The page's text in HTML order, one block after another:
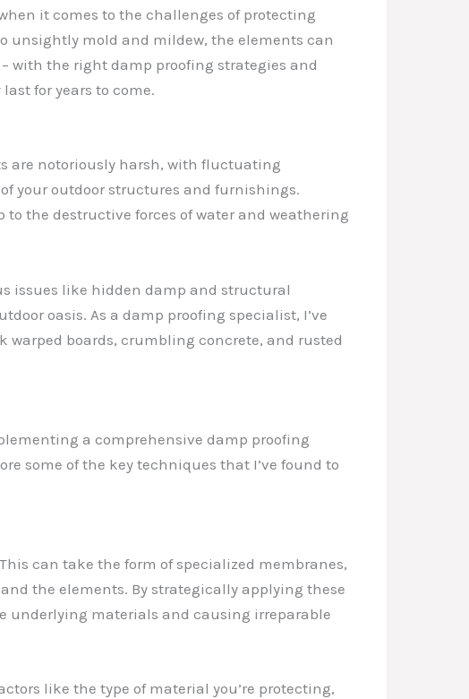
it comes to the challenges of protecting
unsightly mold and mildew, the elements can
with the right damp proofing strategies and
for years to come.
are notoriously harsh, with fluctuating
your outdoor structures and furnishings.
the destructive forces of water and weathering
issues like hidden damp and structural
oasis. As a damp proofing specialist, I’ve
boards, crumbling concrete, and rusted
a comprehensive damp proofing
some of the key techniques that I’ve found to
can take the form of specialized membranes,
the elements. By strategically applying these
underlying materials and causing irreparable
like the type of material you’re protecting,